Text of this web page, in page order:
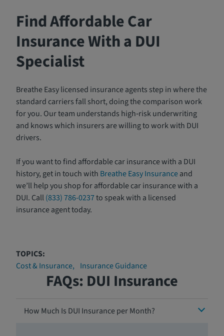
Find Affordable Car
Insurance With a DUI
Specialist
Breathe Easy licensed insurance agents step in where the
standard carriers fall short, doing the comparison work
for you. Our team understands high‑risk underwriting
and knows which insurers are willing to work with DUI
drivers.
If you want to find affordable car insurance with a DUI
history, get in touch with Breathe Easy Insuranceand
we’ll help you shop for affordable car insurance with a
DUI. Call(833) 786-0237to speak with a licensed
insurance agent today.
TOPICS:
Cost & Insurance
Insurance Guidance
FAQs: DUI Insurance
How Much Is DUI Insurance per Month?